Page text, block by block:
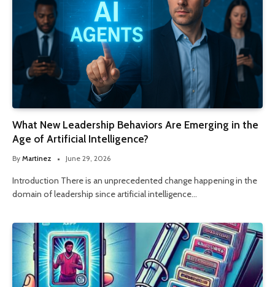
What New Leadership Behaviors Are Emerging in the
Age of Artificial Intelligence?
By Martinez June 29, 2026
Introduction There is an unprecedented change happening in the
domain of leadership since artificial intelligence…